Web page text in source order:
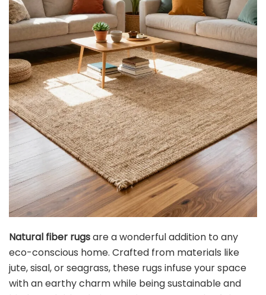
Natural fiber rugsare a wonderful addition to any
eco-conscious home. Crafted from materials like
jute, sisal, or seagrass, these rugs infuse your space
with an earthy charm while being sustainable and